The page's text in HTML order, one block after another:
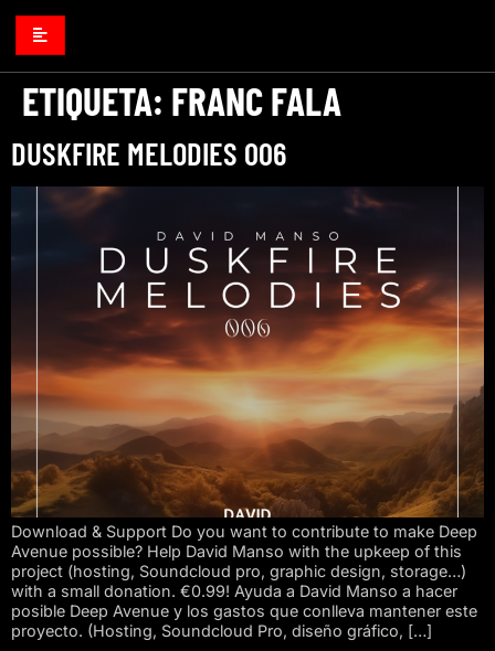
ETIQUETA: FRANC FALA
DUSKFIRE MELODIES 006
Download & Support Do you want to contribute to make Deep
Avenue possible? Help David Manso with the upkeep of this
project (hosting, Soundcloud pro, graphic design, storage…)
with a small donation. €0.99! Ayuda a David Manso a hacer
posible Deep Avenue y los gastos que conlleva mantener este
proyecto. (Hosting, Soundcloud Pro, diseño gráfico, […]